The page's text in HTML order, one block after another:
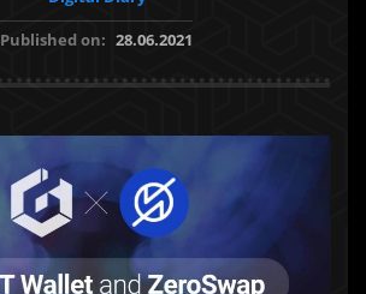
Published on: 28.06.2021